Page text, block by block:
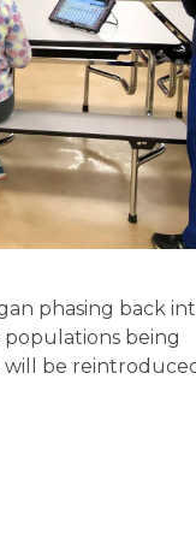
phasing back
being
will be